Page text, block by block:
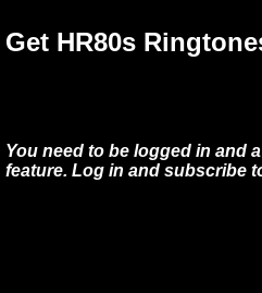
Get HR80s
You need to be logged in and
feature. Log in and subscribe